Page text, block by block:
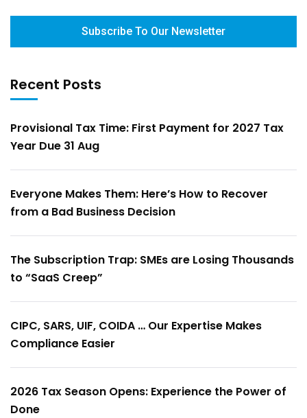
Subscribe To Our Newsletter
Recent Posts
Provisional Tax Time: First Payment for 2027 Tax
Year Due 31 Aug
Everyone Makes Them: Here’s How to Recover
from a Bad Business Decision
The Subscription Trap: SMEs are Losing Thousands
to “SaaS Creep”
CIPC, SARS, UIF, COIDA … Our Expertise Makes
Compliance Easier
2026 Tax Season Opens: Experience the Power of
Done